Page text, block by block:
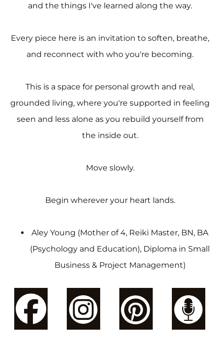
and the things I've learned along the way.
Every piece here is an invitation to soften, breathe,
and reconnect with who you're becoming.
This is a space for personal growth and real,
grounded living, where you're supported in feeling
seen and less alone as you rebuild yourself from
the inside out.
Move slowly.
Begin wherever your heart lands.
Aley Young (Mother of 4, Reiki Master, BN, BA
(Psychology and Education), Diploma in Small
Business & Project Management)